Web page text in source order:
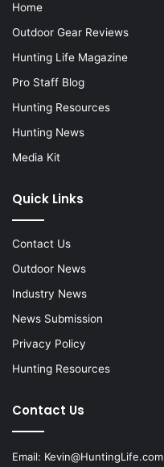
Home
Outdoor Gear Reviews
Hunting Life Magazine
Pro Staff Blog
Hunting Resources
Hunting News
Media Kit
Quick Links
Contact Us
Outdoor News
Industry News
News Submission
Privacy Policy
Hunting Resources
Contact Us
Email: Kevin@HuntingLife.com